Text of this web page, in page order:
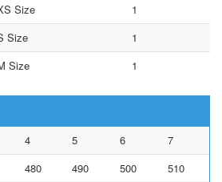
Size
1
Size
1
Size 1
4 5 6
7
480 490 500
510